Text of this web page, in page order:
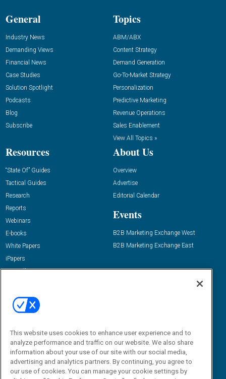
General
Industry News
Demanding Views
Financial News
Case Studies
Solution Spotlight
Podcasts
Blog
Subscribe
Topics
ABM/ABX
Content Strategy
Demand Generation
Go-To-Market Strategy
Personalization
Predictive Marketing
Revenue Operations
Sales Enablement
View All Topics »
Resources
“State Of” Guides
Tactical Guides
Research
Reports
Webinars
E-books
White Papers
iPapers
View All Resources »
About Us
Overview
Advertise
Editorial Calendar
Events
B2B Marketing Exchange West
B2B Marketing Exchange East
Email:
dgrprograms@demandgenreport.com
This website uses cookies to enhance user experience and to
analyze performance and traffic on our website. We also share
information about your use of our site with our social media,
advertising and analytics partners. By continuing, you agree to
our use of cookies. You can manage your cookie settings by